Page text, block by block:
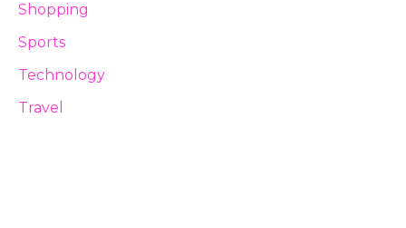
Shopping
Sports
Technology
Travel